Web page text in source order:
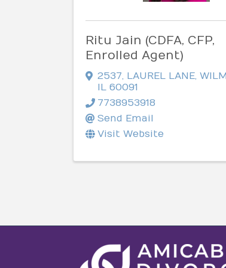
Ritu Jain (CDFA, CFP,
Enrolled Agent)
2537, LAUREL LANE,
IL 60091
7738953918
Send Email
Visit Website